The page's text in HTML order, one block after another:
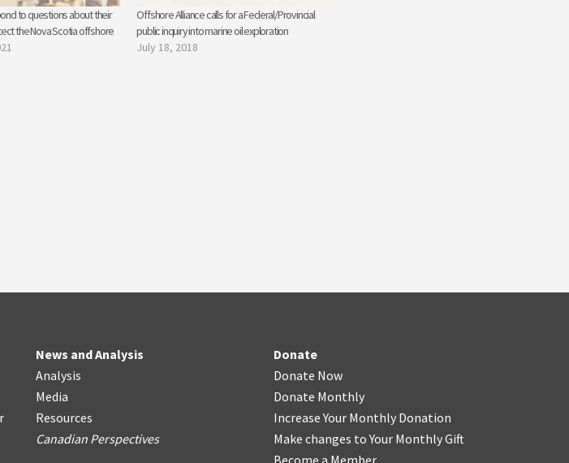
to questions about their
the Nova Scotia offshore
Offshore Alliance calls for a Federal/Provincial
public inquiry into marine oil exploration
July 18, 2018
News and Analysis
Analysis
Media
Resources
Canadian Perspectives
Donate
Donate Now
Donate Monthly
Increase Your Monthly Donation
Make changes to Your Monthly Gift
Become a Member